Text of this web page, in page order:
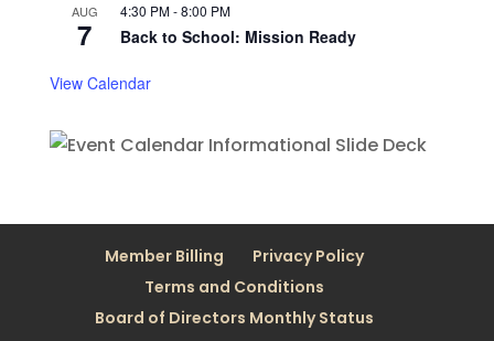
AUG
7
4:30 PM-8:00 PM
Back to School: Mission Ready
View Calendar
Member Billing
Privacy Policy
Terms and Conditions
Board of Directors Monthly Status